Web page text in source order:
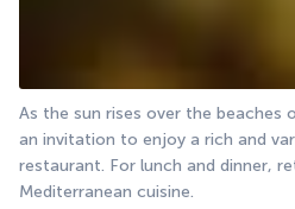
As the sun rises over the beaches
an invitation to enjoy a rich and
restaurant. For lunch and dinner,
Mediterranean cuisine.